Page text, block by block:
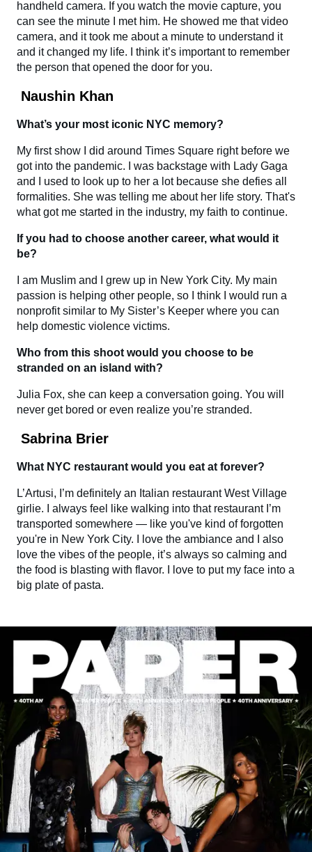
handheld camera. If you watch the movie capture, you
can see the minute I met him. He showed me that video
camera, and it took me about a minute to understand it
and it changed my life. I think it’s important to remember
the person that opened the door for you.
Naushin Khan
What’s your most iconic NYC memory?
My first show I did around Times Square right before we
got into the pandemic. I was backstage with Lady Gaga
and I used to look up to her a lot because she defies all
formalities. She was telling me about her life story. That's
what got me started in the industry, my faith to continue.
If you had to choose another career, what would it
be?
I am Muslim and I grew up in New York City. My main
passion is helping other people, so I think I would run a
nonprofit similar to My Sister’s Keeper where you can
help domestic violence victims.
Who from this shoot would you choose to be
stranded on an island with?
Julia Fox, she can keep a conversation going. You will
never get bored or even realize you’re stranded.
Sabrina Brier
What NYC restaurant would you eat at forever?
L’Artusi, I’m definitely an Italian restaurant West Village
girlie. I always feel like walking into that restaurant I’m
transported somewhere — like you've kind of forgotten
you're in New York City. I love the ambiance and I also
love the vibes of the people, it’s always so calming and
the food is blasting with flavor. I love to put my face into a
big plate of pasta.